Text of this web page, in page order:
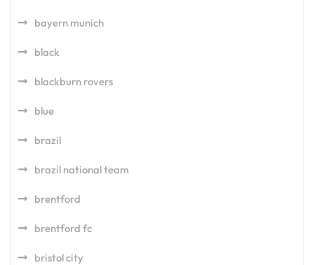
bayern munich
black
blackburn rovers
blue
brazil
brazil national team
brentford
brentford fc
bristol city